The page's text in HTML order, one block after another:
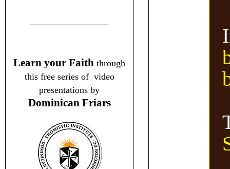
Learn your Faith through
this free series of video
presentations by
Dominican Friars